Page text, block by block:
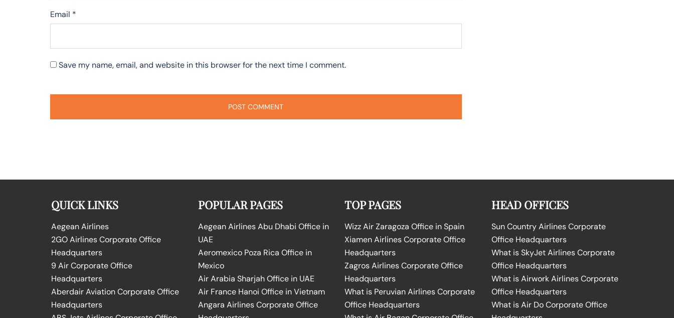
Email *
Save my name, email, and website in this browser for the next time I comment.
QUICK LINKS
Aegean Airlines
2GO Airlines Corporate Office
Headquarters
9 Air Corporate Office
Headquarters
Aberdair Aviation Corporate Office
Headquarters
POPULAR PAGES
Aegean Airlines Abu Dhabi Office in
UAE
Aeromexico Poza Rica Office in
Mexico
Air Arabia Sharjah Office in UAE
Air France Hanoi Office in Vietnam
Angara Airlines Corporate Office
TOP PAGES
Wizz Air Zaragoza Office in Spain
Xiamen Airlines Corporate Office
Headquarters
Zagros Airlines Corporate Office
Headquarters
What is Peruvian Airlines Corporate
Office Headquarters
HEAD OFFICES
Sun Country Airlines Corporate
Office Headquarters
What is SkyJet Airlines Corporate
Office Headquarters
What is Airwork Airlines Corporate
Office Headquarters
What is Air Do Corporate Office